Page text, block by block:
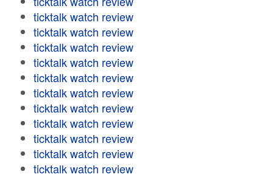
ticktalk watch review
ticktalk watch review
ticktalk watch review
ticktalk watch review
ticktalk watch review
ticktalk watch review
ticktalk watch review
ticktalk watch review
ticktalk watch review
ticktalk watch review
ticktalk watch review